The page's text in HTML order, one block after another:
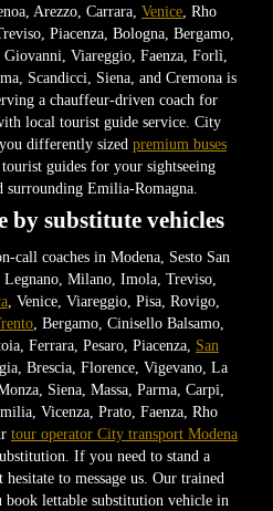
Arezzo, Carrara, Venice , Rho
Piacenza, Bologna, Bergamo,
Giovanni, Viareggio, Faenza, Forlì,
Scandicci, Siena, and Cremona is
a chauffeur-driven coach for
local tourist guide service. City
differently sized premium buses
guides for your sightseeing
Emilia-Romagna.
by substitute vehicles
call coaches in Modena, Sesto San
Milano, Imola, Treviso,
, Venice, Viareggio, Pisa, Rovigo,
, Bergamo, Cinisello Balsamo,
Ferrara, Pesaro, Piacenza, San
Brescia, Florence, Vigevano, La
Siena, Massa, Parma, Carpi,
Vicenza, Prato, Faenza, Rho
tour operator City transport Modena
If you need to stand a
to message us. Our trained
book lettable substitution vehicle in